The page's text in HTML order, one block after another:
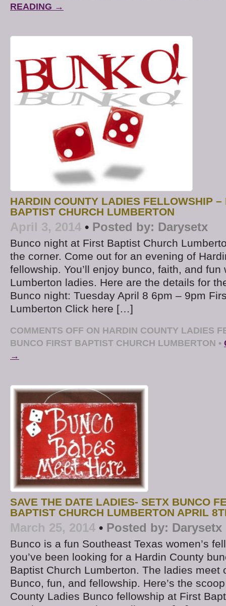
READING →
HARDIN COUNTY LADIES FELLOWSHIP –
BAPTIST CHURCH LUMBERTON
April 3, 2014 • Posted by: Darysetx
Bunco night at First Baptist Church
the corner. Come out for an evening of
fellowship. You’ll enjoy bunco, faith, and fun
Lumberton ladies. Here are the details for
Bunco night: Tuesday April 8 6pm – 9pm
Lumberton Click here […]
COMMENTS OFF ON HARDIN COUNTY LADIES
BUNCO FIRST BAPTIST CHURCH LUMBERTON •
→
SAVE THE DATE LADIES- SETX BUNCO
BAPTIST CHURCH LUMBERTON APRIL
March 25, 2014 • Posted by: Darysetx
Bunco is a fun Southeast Texas women’s
you’ve been looking for a Hardin County
Baptist Church Lumberton. The ladies meet
Bunco, fun, and fellowship. Here’s the
County Ladies Bunco fellowship at First